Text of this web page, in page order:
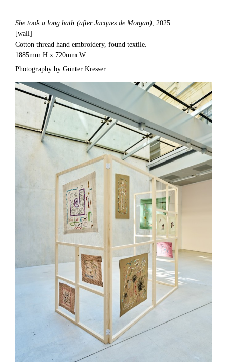
She took a long bath (after Jacques de Morgan) , 2025
[wall]
Cotton thread hand embroidery, found textile.
1885mm H x 720mm W
Photography by Günter Kresser